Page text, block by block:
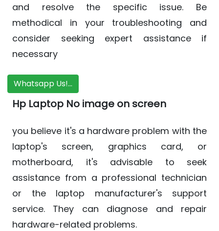
and resolve the specific issue. Be
methodical in your troubleshooting and
consider seeking expert assistance if
necessary
Whatsapp Us!...
Hp Laptop No image on screen
you believe it's a hardware problem with the
laptop's screen, graphics card, or
motherboard, it's advisable to seek
assistance from a professional technician
or the laptop manufacturer's support
service. They can diagnose and repair
hardware-related problems.